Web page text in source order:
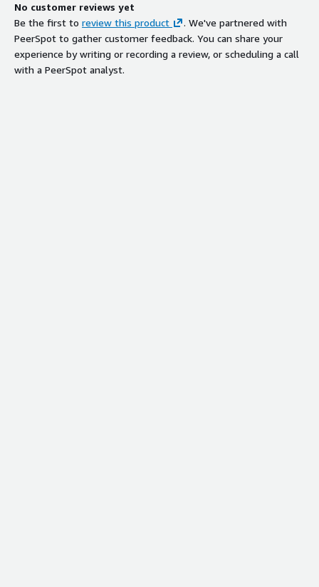
supports virtual domains,
multihoming, and MX backup
functionality
No customer reviews yet
Be the first to review this product
. We've partnered with
PeerSpot to gather customer feedback. You can share your
experience by writing or recording a review, or scheduling a call
with a PeerSpot analyst.